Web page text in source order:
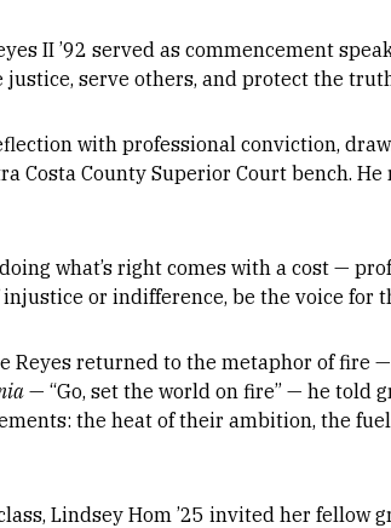
II ’92 served as commencement
serve others, and protect the
with professional conviction,
Costa County Superior Court bench.
what’s right comes with a cost —
or indifference, be the voice for
Reyes returned to the metaphor of fire
— “Go, set the world on fire” — he told
the heat of their ambition, the
Lindsey Hom ’25 invited her fellow